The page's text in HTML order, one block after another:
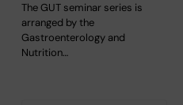
The GUT seminar series is
arranged by the
Gastroenterology and
Nutrition…